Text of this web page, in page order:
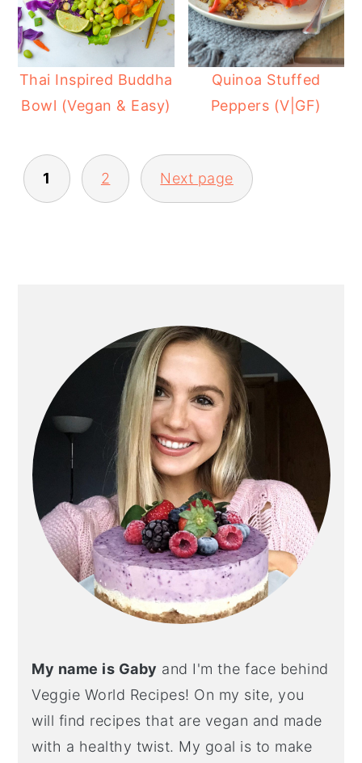
Thai Inspired Buddha
Bowl (Vegan & Easy)
Quinoa Stuffed
Peppers (V|GF)
POSTS
PAGINATION
1 2 Next page
SIDEBAR
My name is Gaby and I'm the face behind
Veggie World Recipes! On my site, you
will find recipes that are vegan and made
with a healthy twist. My goal is to make